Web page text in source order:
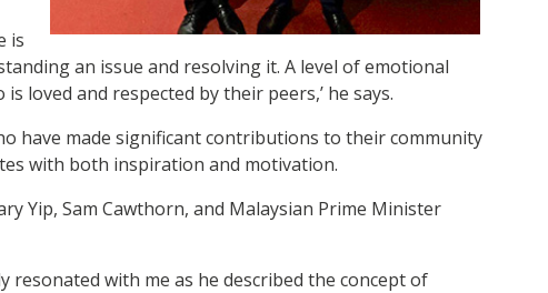
is
an issue and resolving it. A level of emotional
loved and respected by their peers,’ he says.
have made significant contributions to their community
with both inspiration and motivation.
Yip, Sam Cawthorn, and Malaysian Prime Minister
resonated with me as he described the concept of